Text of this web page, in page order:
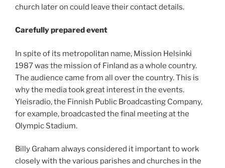
church later on could leave their contact details.
Carefully prepared event
In spite of its metropolitan name, Mission Helsinki
1987 was the mission of Finland as a whole country.
The audience came from all over the country. This is
why the media took great interest in the events.
Yleisradio, the Finnish Public Broadcasting Company,
for example, broadcasted the final meeting at the
Olympic Stadium.
Billy Graham always considered it important to work
closely with the various parishes and churches in the